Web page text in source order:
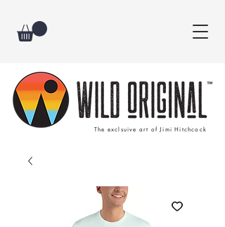
The exclsuive art of Jimi Hitchcock